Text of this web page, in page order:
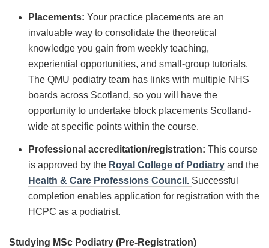
Placements: Your practice placements are an
invaluable way to consolidate the theoretical
knowledge you gain from weekly teaching,
experiential opportunities, and small-group tutorials.
The QMU podiatry team has links with multiple NHS
boards across Scotland, so you will have the
opportunity to undertake block placements Scotland-
wide at specific points within the course.
Professional accreditation/registration: This course
is approved by the Royal College of Podiatry and the
Health & Care Professions Council. Successful
completion enables application for registration with the
HCPC as a podiatrist.
Studying MSc Podiatry (Pre-Registration)